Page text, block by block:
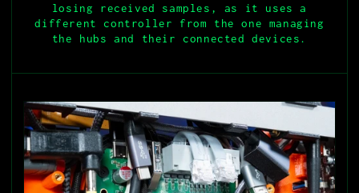
losing received samples, as it uses a
different controller from the one managing
the hubs and their connected devices.